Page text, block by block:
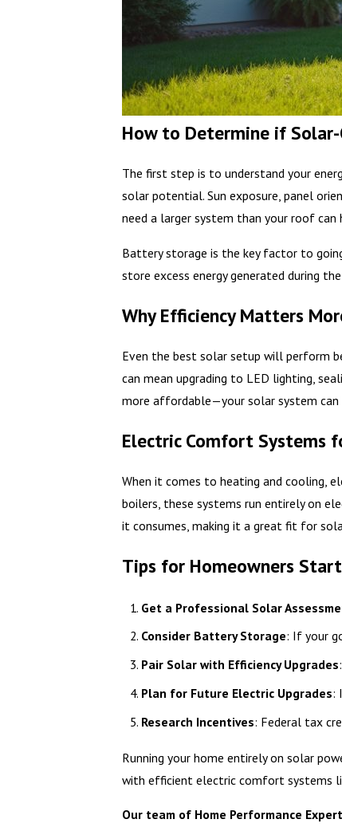
How to Determine if
The first step is to understand your
solar potential. Sun exposure, panel
need a larger system than your roof
Battery storage is the key factor to
store excess energy generated during
Why Efficiency Matters
Even the best solar setup will perform
can mean upgrading to LED lighting,
more affordable—your solar system can
Electric Comfort Systems
When it comes to heating and cooling,
boilers, these systems run entirely on
it consumes, making it a great fit for
Tips for Homeowners
Get a Professional Solar
Consider Battery Storage: If your
Pair Solar with Efficiency Upgrades
Plan for Future Electric Upgrades:
Research Incentives: Federal tax
Running your home entirely on solar
with efficient electric comfort systems
Our team of Home Performance